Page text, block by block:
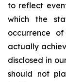
to reflect
which the
occurrence
actually
disclosed in
should not